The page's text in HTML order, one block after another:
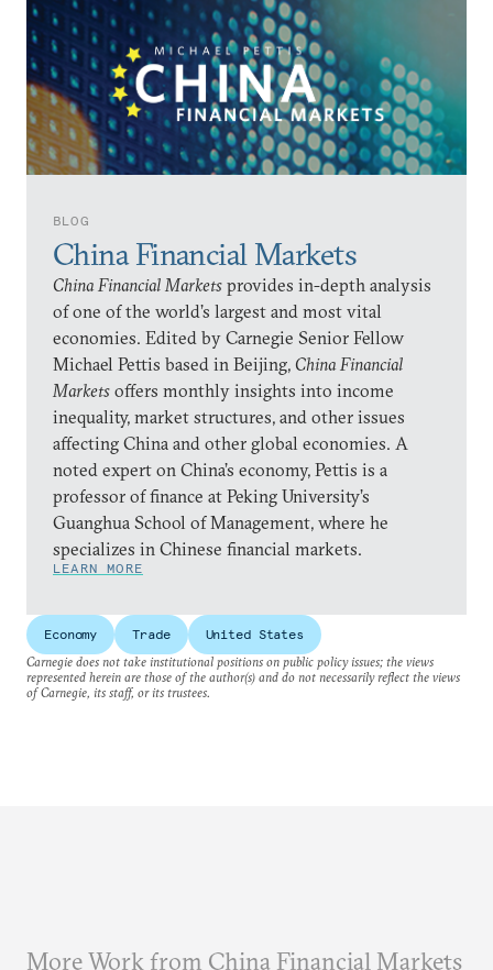
BLOG
China Financial Markets
China Financial Markets provides in-depth analysis
of one of the world’s largest and most vital
economies. Edited by Carnegie Senior Fellow
Michael Pettis based in Beijing, China Financial
Markets offers monthly insights into income
inequality, market structures, and other issues
affecting China and other global economies. A
noted expert on China’s economy, Pettis is a
professor of finance at Peking University’s
Guanghua School of Management, where he
specializes in Chinese financial markets.
LEARN MORE
Economy Trade
United States
Carnegie does not take institutional positions on public policy issues; the views
represented herein are those of the author(s) and do not necessarily reflect the views
of Carnegie, its staff, or its trustees.
More Work from China Financial Markets